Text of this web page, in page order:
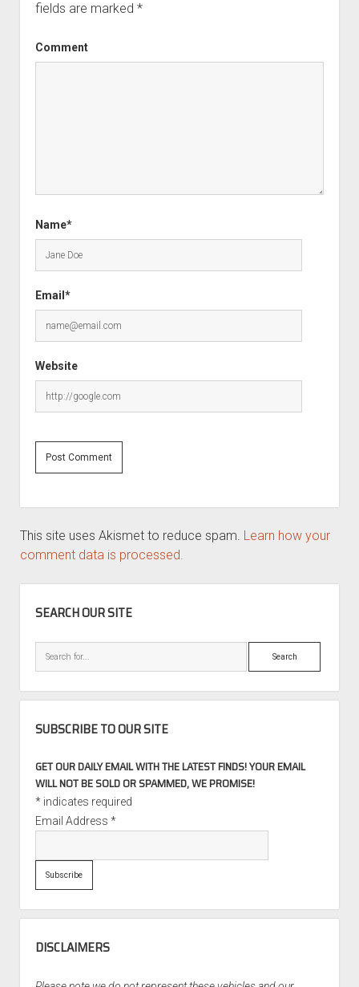
fields are marked *
Comment
Name*
Email*
Website
This site uses Akismet to reduce spam. Learn how your
comment data is processed.
SEARCH OUR SITE
Search
SUBSCRIBE TO OUR SITE
GET OUR DAILY EMAIL WITH THE LATEST FINDS! YOUR EMAIL
WILL NOT BE SOLD OR SPAMMED, WE PROMISE!
*indicates required
Email Address *
DISCLAIMERS